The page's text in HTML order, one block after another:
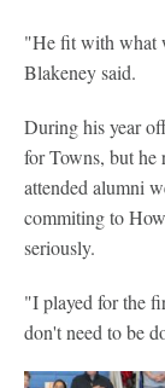
"He fit with what
Blakeney said.
During his year
for Towns, but he
attended alumni
commiting to
seriously.
"I played for the
don't need to be